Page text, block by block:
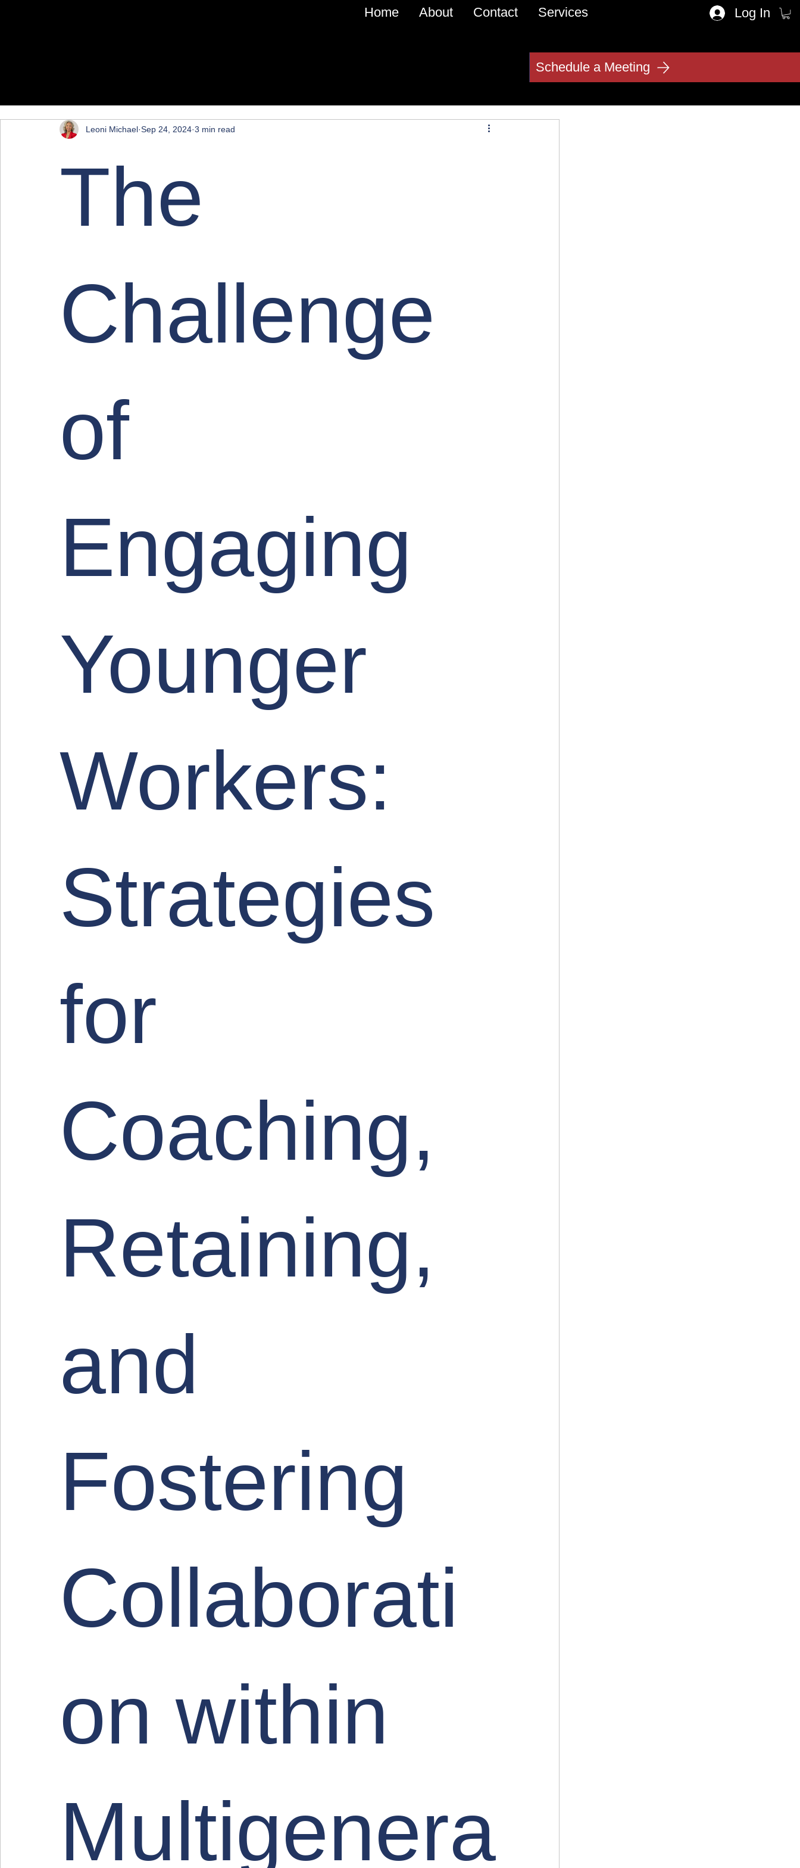
Schedule a Meeting
Home About Contact Services Log In
The
Challenge
of
Engaging
Younger
Workers:
Strategies
for
Coaching,
Retaining,
and
Fostering
Collaborati
on within
Multigenera
Leoni Michael Sep 24, 2024 3 min read